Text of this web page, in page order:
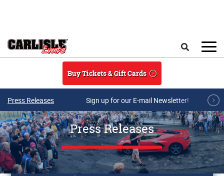
Buy Tickets & Gift Cards
Press Releases Sign up for our E-mail Newsletter!
Press Releases